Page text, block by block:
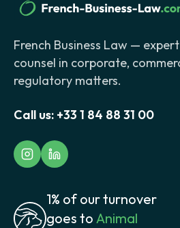
French Business Law —
counsel in corporate,
regulatory matters.
Call us: +33 1 84 88 31 00
1% of our turnover
goes to Animal